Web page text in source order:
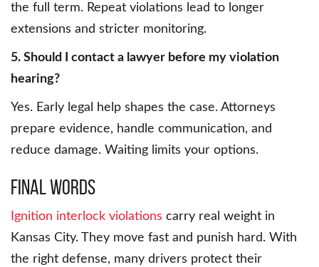
the full term. Repeat violations lead to longer
extensions and stricter monitoring.
5. Should I contact a lawyer before my violation
hearing?
Yes. Early legal help shapes the case. Attorneys
prepare evidence, handle communication, and
reduce damage. Waiting limits your options.
Final Words
Ignition interlock violations carry real weight in
Kansas City. They move fast and punish hard. With
the right defense, many drivers protect their